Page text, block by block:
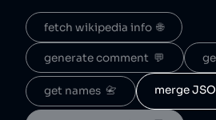
fetch wikipedia info  🌐
generate comment  💬
get names  📇 merge